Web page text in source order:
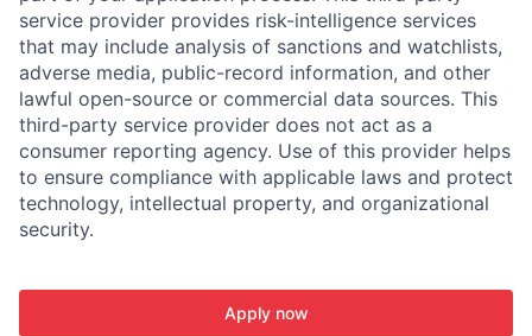
service provider provides risk-intelligence services
that may include analysis of sanctions and watchlists,
adverse media, public-record information, and other
lawful open-source or commercial data sources. This
third-party service provider does not act as a
consumer reporting agency. Use of this provider helps
to ensure compliance with applicable laws and protect
technology, intellectual property, and organizational
security.
Apply now